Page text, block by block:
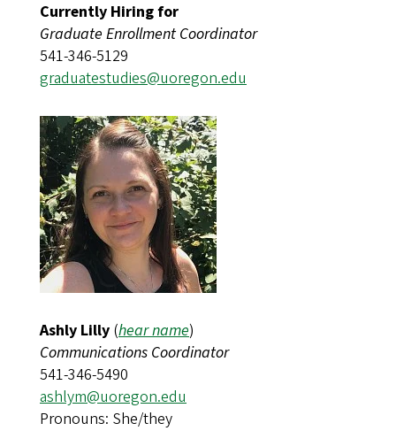
Currently Hiring for
Graduate Enrollment Coordinator
541-346-5129
graduatestudies@uoregon.edu
Ashly Lilly (hear name)
Communications Coordinator
541-346-5490
ashlym@uoregon.edu
Pronouns: She/they